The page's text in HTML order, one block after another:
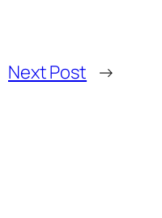
Next Post →